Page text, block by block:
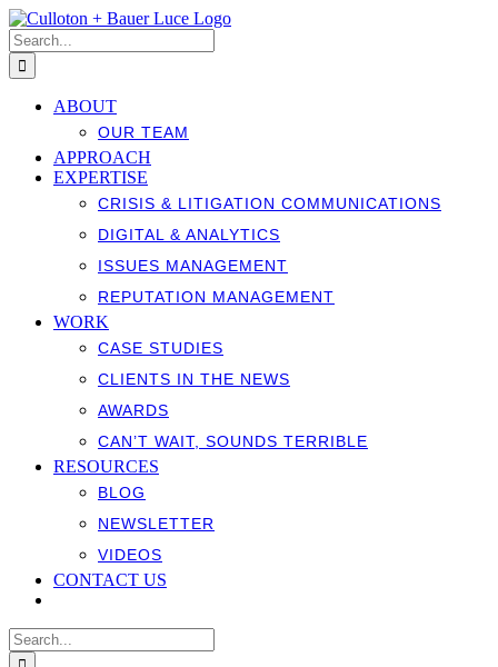
Skip
to
content
Search
for:
ABOUT
OUR TEAM
APPROACH
EXPERTISE
CRISIS & LITIGATION COMMUNICATIONS
DIGITAL & ANALYTICS
ISSUES MANAGEMENT
REPUTATION MANAGEMENT
WORK
CASE STUDIES
CLIENTS IN THE NEWS
AWARDS
CAN’T WAIT, SOUNDS TERRIBLE
RESOURCES
BLOG
NEWSLETTER
VIDEOS
CONTACT US
Search
for: